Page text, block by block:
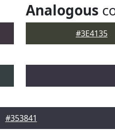
Analogous
#3E4135
#353841